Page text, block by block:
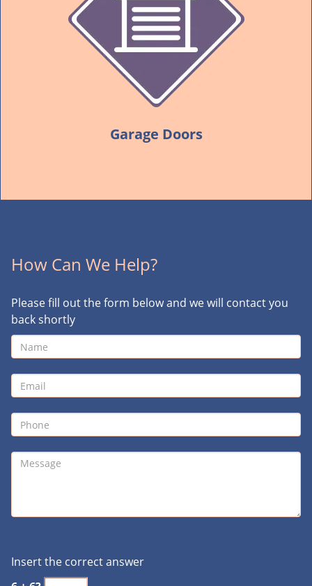
Garage Doors
How Can We Help?
Please fill out the form below and we will contact you
back shortly
Insert the correct answer